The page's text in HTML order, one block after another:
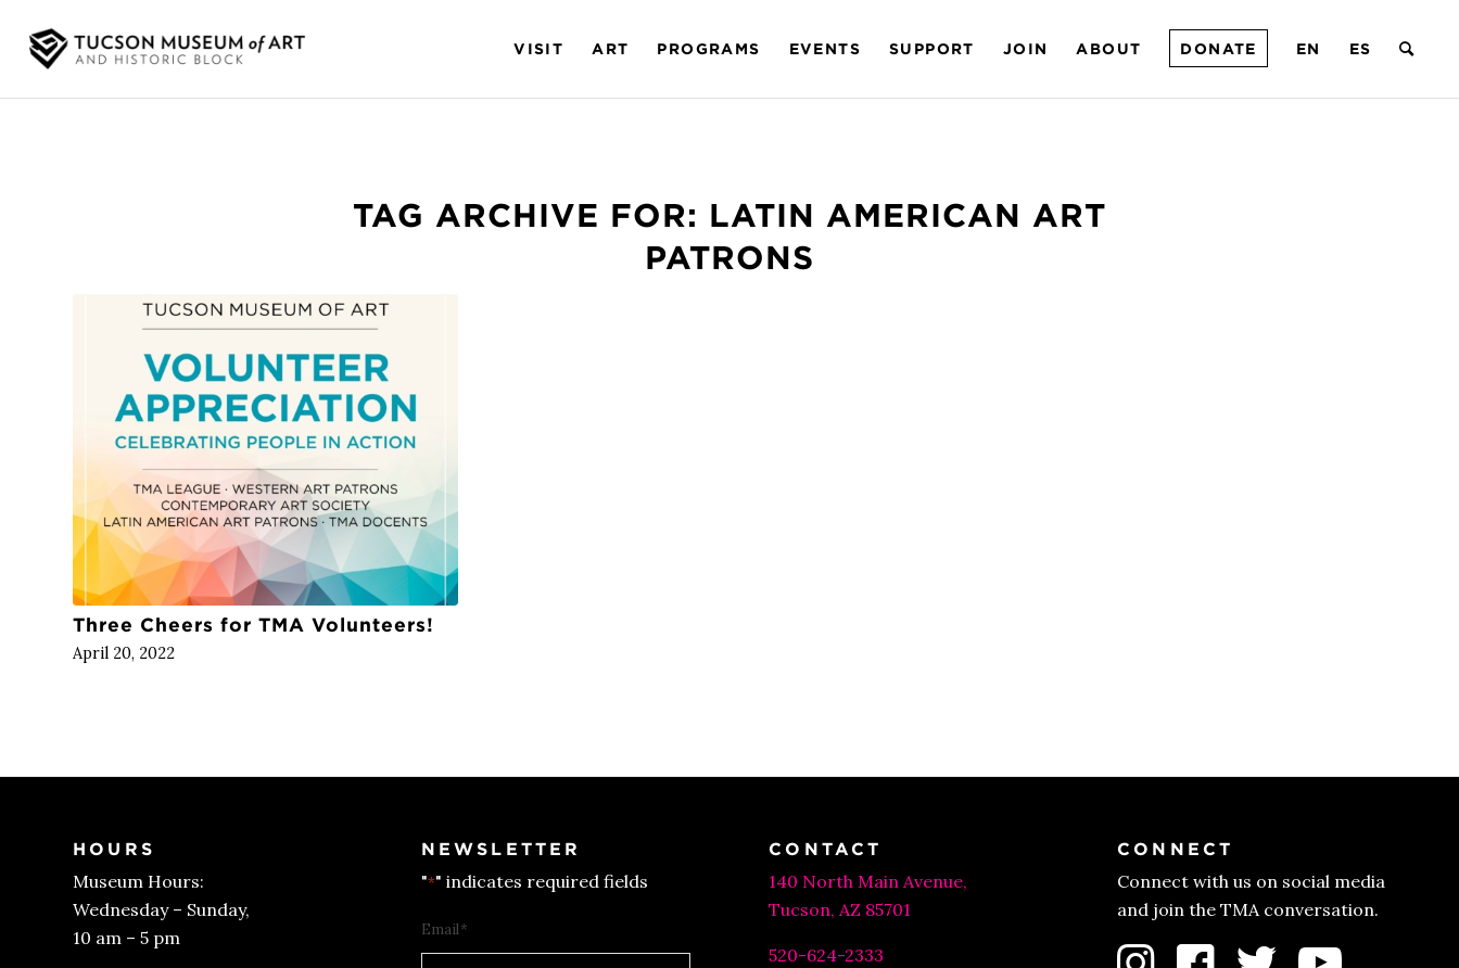
VISIT ART PROGRAMS EVENTS SUPPORT JOIN ABOUT DONATE EN ES
TAG ARCHIVE FOR: LATIN AMERICAN ART
PATRONS
Three Cheers for TMA Volunteers!
April 20, 2022
HOURS
Museum Hours:
Wednesday – Sunday,
10 am – 5 pm
NEWSLETTER
"*" indicates required fields
Email*
CONTACT
140 North Main Avenue,
Tucson, AZ 85701
520-624-2333
CONNECT
Connect with us on social media
and join the TMA conversation.